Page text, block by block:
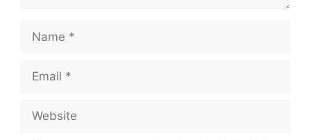
Name
Email
Website